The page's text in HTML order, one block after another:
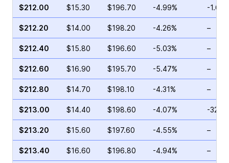
$212.00 $15.30 $196.70 -4.99% -
$212.20 $14.00 $198.20 -4.26% –
$212.40 $15.80 $196.60 -5.03% –
$212.60 $16.90 $195.70 -5.47% –
$212.80 $14.70 $198.10 -4.31% –
$213.00 $14.40 $198.60 -4.07% -
$213.20 $15.60 $197.60 -4.55% –
$213.40 $16.60 $196.80 -4.94% –